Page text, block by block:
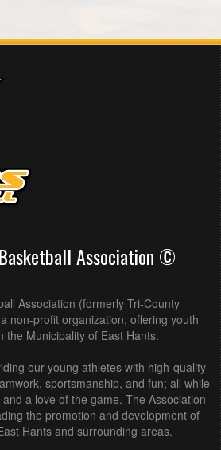
Association ©
Association (formerly Tri-County
non-profit organization, offering youth
the Municipality of East Hants.
our young athletes with high-quality
sportsmanship, and fun; all while
a love of the game. The Association
the promotion and development of
Hants and surrounding areas.